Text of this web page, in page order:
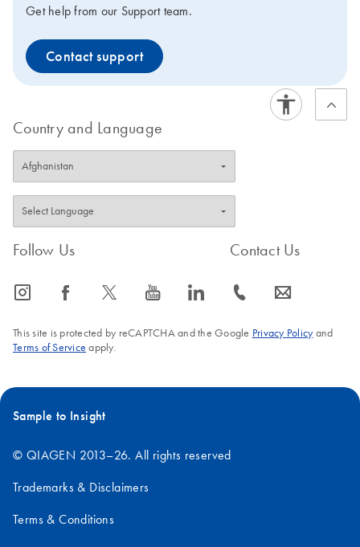
Get help from our Support team.
Contact support
Country and Language
Follow Us
icon_0065_instagram-s icon_0064_facebook-s icon_0340_cc_gen_x-s icon_0077_youtube-s icon_0066_linkedin-s
Contact Us
icon_0072_phone-s icon_0063_envelope-s
This site is protected by reCAPTCHA and the Google Privacy Policyand
Terms of Service apply.
Sample to Insight
© QIAGEN 2013–26. All rights reserved
Trademarks & Disclaimers
Terms & Conditions